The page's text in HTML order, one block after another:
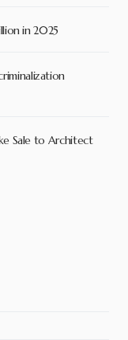
in 2025
Sale to Architect